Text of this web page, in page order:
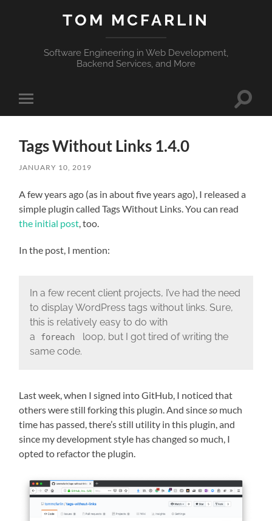
TOM MCFARLIN
Software Engineering in Web Development,
Backend Services, and More
Toggle
mobile
Toggle
Tags Without Links 1.4.0
JANUARY 10, 2019
A few years ago (as in about five years ago), I released a
simple plugin called Tags Without Links. You can read
the initial post , too.
In the post, I mention:
In a few recent client projects, I’ve had the need
to display WordPress tags without links. Sure,
this is relatively easy to do with
a
foreach
loop, but I got tired of writing the
same code.
Last week, when I signed into GitHub, I noticed that
others were still forking this plugin. And since so much
time has passed, there’s still utility in this plugin, and
since my development style has changed so much, I
opted to refactor the plugin.